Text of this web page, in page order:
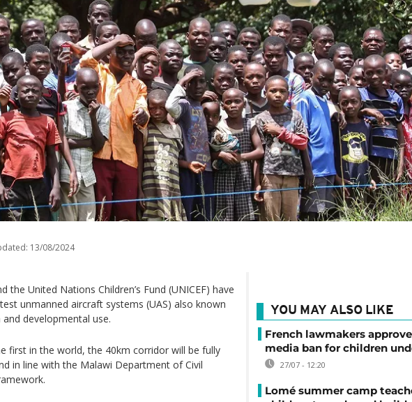
13/08/2024
the United Nations Children’s Fund (UNICEF) have
unmanned aircraft systems (UAS) also known
developmental use.
first in the world, the 40km corridor will be fully
in line with the Malawi Department of Civil
YOU MAY ALSO LIKE
French lawmakers
media ban for children
27/07 - 12:20
Lomé summer camp